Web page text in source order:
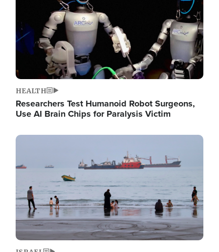
HEALTH
Researchers Test Humanoid Robot Surgeons,
Use AI Brain Chips for Paralysis Victim
Image